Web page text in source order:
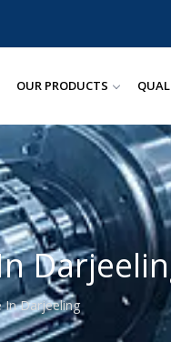
OUR PRODUCTS
In Darjeeling